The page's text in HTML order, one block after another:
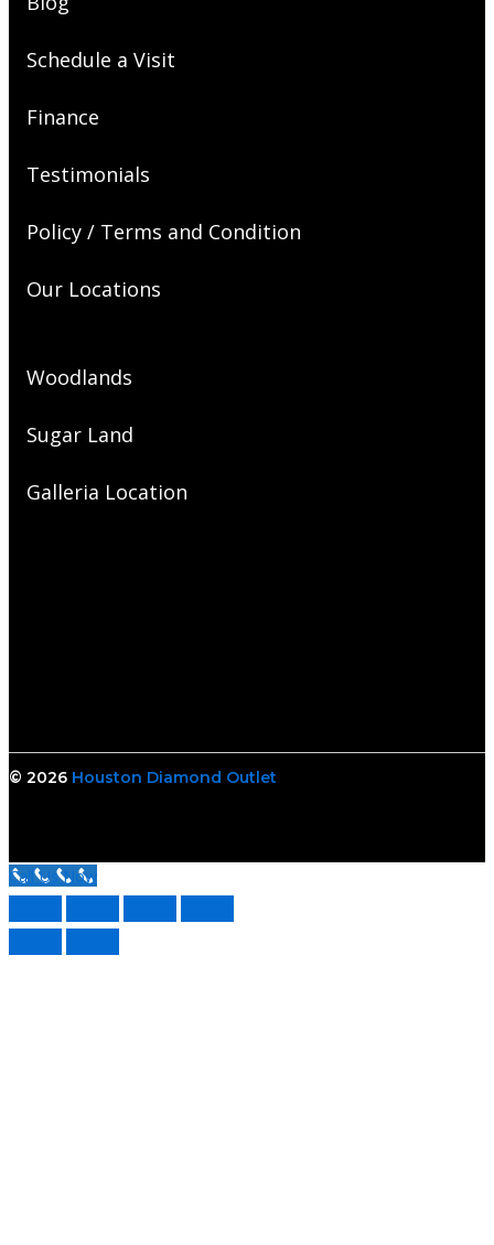
Schedule a Visit
Finance
Testimonials
Policy / Terms and Condition
Our Locations
Woodlands
Sugar Land
Galleria Location
© 2026 Houston Diamond Outlet
Call Us Now